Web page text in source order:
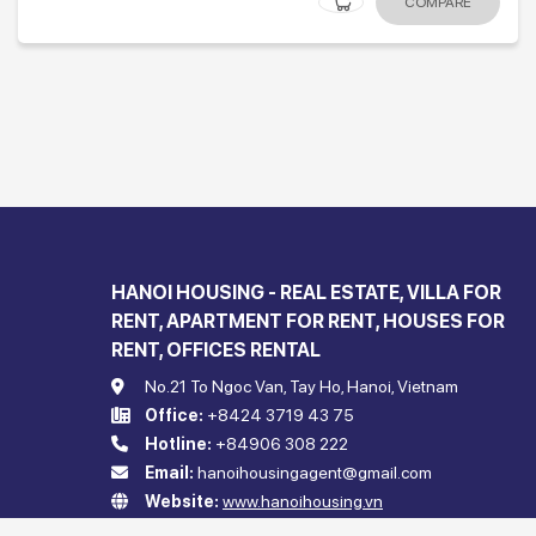
HANOI HOUSING - REAL ESTATE, VILLA FOR
RENT, APARTMENT FOR RENT, HOUSES FOR
RENT, OFFICES RENTAL
No.21 To Ngoc Van, Tay Ho, Hanoi, Vietnam
Office: +8424 3719 43 75
Hotline: +84906 308 222
Email: hanoihousingagent@gmail.com
Website: www.hanoihousing.vn